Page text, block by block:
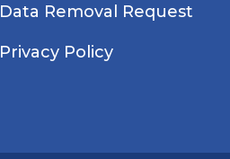
Data Removal Request
Privacy Policy